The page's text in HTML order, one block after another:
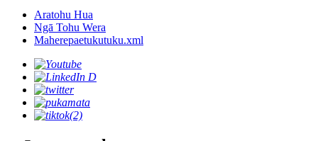
Aratohu Hua
Ngā Tohu Wera
Maherepaetukutuku.xml